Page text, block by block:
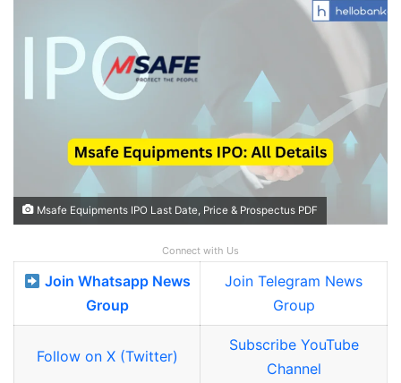
Msafe Equipments IPO Last Date, Price & Prospectus PDF
Connect with Us
Join Whatsapp News
Group
Join Telegram News
Group
Follow on X (Twitter)
Subscribe YouTube
Channel